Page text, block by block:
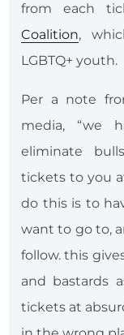
from each
Coalition,
LGBTQ+ youth.
Per a note
media, “we
eliminate
tickets to you
do this is to
want to go to,
follow. this
and bastards
tickets at